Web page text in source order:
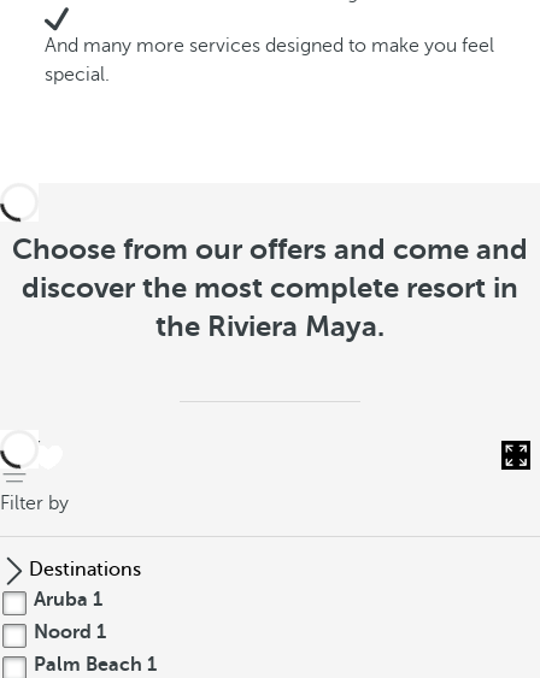
And many more services designed to make you feel
special.
Choose from our offers and come and
discover the most complete resort in
the Riviera Maya.
back
Filter by
Destinations
Aruba 1
Noord 1
Palm Beach 1